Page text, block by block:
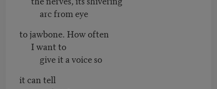
arc from eye
to jawbone. How often
I want to
give it a voice so
it can tell